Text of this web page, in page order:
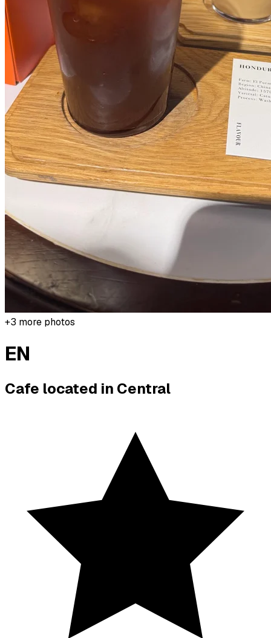
+3 more photos
EN
Cafe located in Central